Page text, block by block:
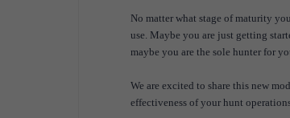
No matter what stage of maturity
use. Maybe you are just getting
maybe you are the sole hunter for
We are excited to share this new
effectiveness of your hunt